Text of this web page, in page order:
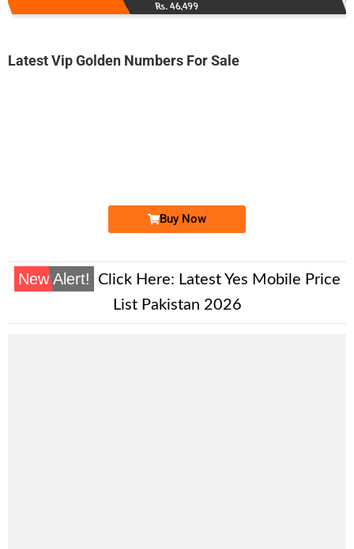
Rs. 46,499
Latest Vip Golden Numbers For Sale
Buy Now
New Alert! Click Here: Latest Yes Mobile Price
List Pakistan 2026